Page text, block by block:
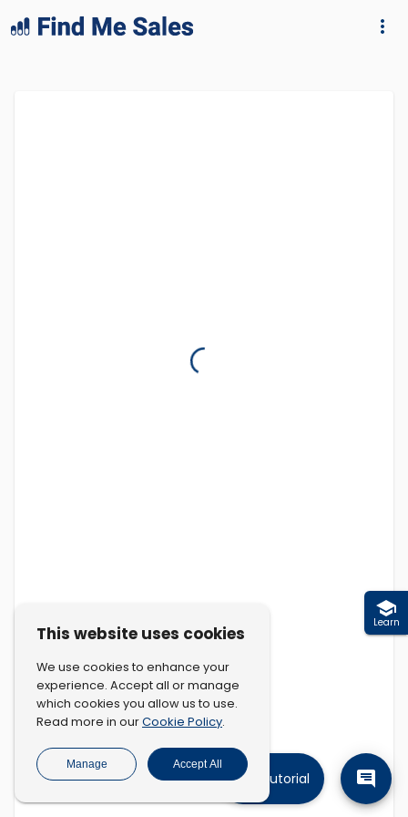
Tutorial
Learn
This website uses cookies
We use cookies to enhance your
experience. Accept all or manage
which cookies you allow us to use.
Read more in ourCookie Policy.
Manage Accept All